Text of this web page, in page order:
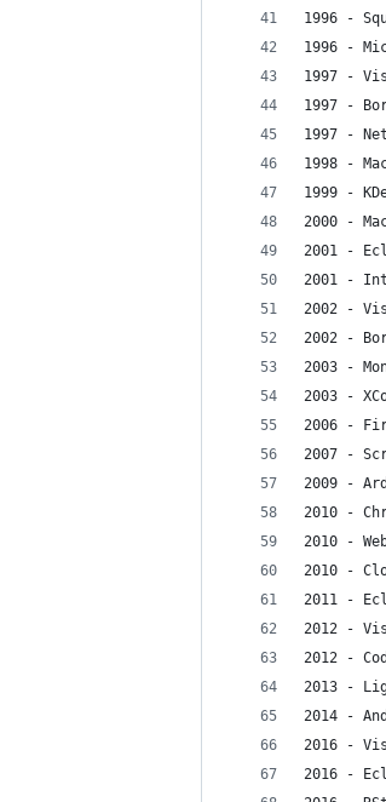
1996 -
1996 -
1997 -
1997 -
1997 -
1998 -
1999 -
2000 -
2001 -
2001 -
2002 -
2002 -
2003 -
2003 -
2006 -
2007 -
2009 -
2010 -
2010 -
2010 -
2011 -
2012 -
2012 -
2013 -
2014 -
2016 -
2016 -